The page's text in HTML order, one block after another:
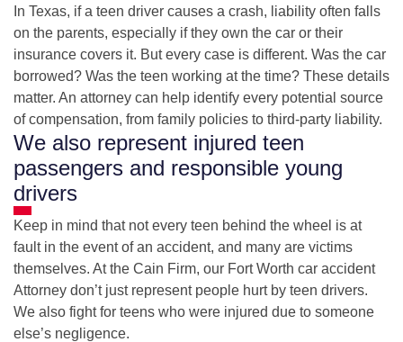
In Texas, if a teen driver causes a crash, liability often falls
on the parents, especially if they own the car or their
insurance covers it. But every case is different. Was the car
borrowed? Was the teen working at the time? These details
matter. An attorney can help identify every potential source
of compensation, from family policies to third-party liability.
We also represent injured teen
passengers and responsible young
drivers
Keep in mind that not every teen behind the wheel is at
fault in the event of an accident, and many are victims
themselves. At the Cain Firm, our Fort Worth car accident
Attorney don’t just represent people hurt by teen drivers.
We also fight for teens who were injured due to someone
else’s negligence.